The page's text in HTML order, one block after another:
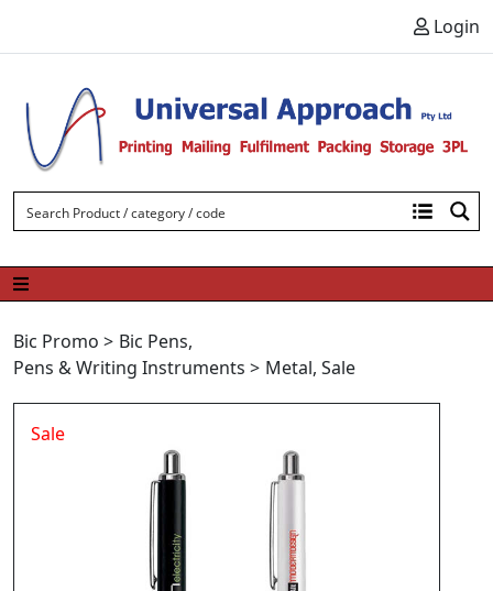
Login
Bic Promo > Bic Pens,
Pens & Writing Instruments > Metal, Sale
Sale